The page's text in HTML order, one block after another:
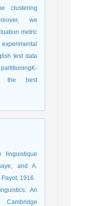
clustering
we
metric
test data
the best
and A.
1916.
An
Cambridge